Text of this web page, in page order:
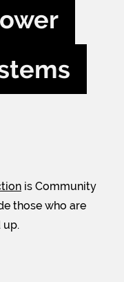
is Community
those who are
up.